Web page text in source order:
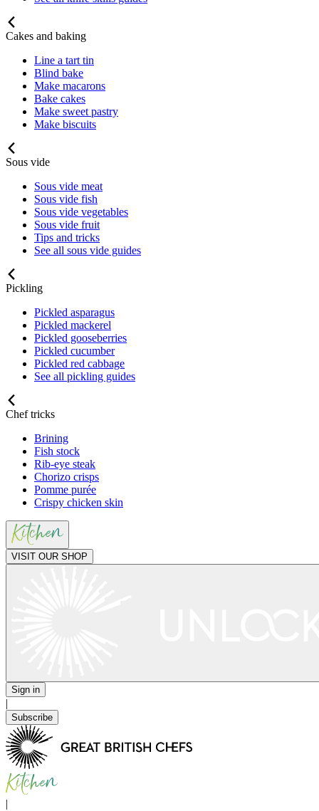
Cakes and baking
Line a tart tin
Blind bake
Make macarons
Bake cakes
Make sweet pastry
Make biscuits
Sous vide
Sous vide meat
Sous vide fish
Sous vide vegetables
Sous vide fruit
Tips and tricks
See all sous vide guides
Pickling
Pickled asparagus
Pickled mackerel
Pickled gooseberries
Pickled cucumber
Pickled red cabbage
See all pickling guides
Chef tricks
Brining
Fish stock
Rib-eye steak
Chorizo crisps
Pomme purée
Crispy chicken skin
VISIT OUR SHOP
Sign in
|
Subscribe
|